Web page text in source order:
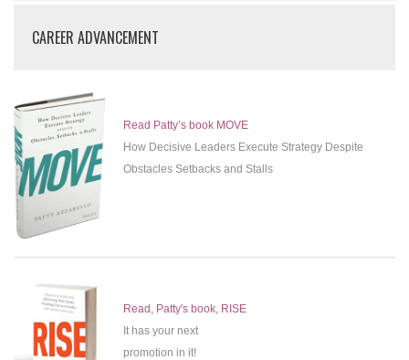
CAREER ADVANCEMENT
Read Patty’s book MOVE
How Decisive Leaders Execute Strategy Despite
Obstacles Setbacks and Stalls
Read, Patty's book, RISE
It has your next
promotion in it!